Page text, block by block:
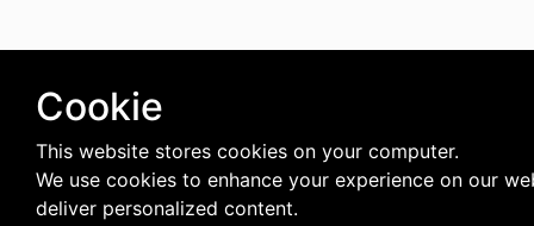
Cookie
This website stores cookies on your computer.
We use cookies to enhance your experience on our
deliver personalized content.